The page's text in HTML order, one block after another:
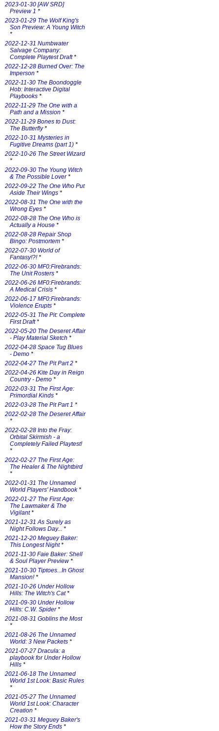
2023-01-30 [AW SRD]
Preview 1 *
2023-01-29 The Wolf King's
Son Preview: A Young Witch
*
2022-12-31 Numbwater
Salvage Company:
Complete Playtest Draft*
2022-12-28 Burned Over: The
Imperson *
2022-11-30 The Boondoggle
Hob: Interactive Digital
Playbooks *
2022-11-29 The One with a
Path and a Mission *
2022-11-29 Bones to Dust:
The Butterfly*
2022-10-31 Mysteries in
Fugitive Dreams (part 1) *
2022-10-26 The Street Wizard
*
2022-09-30 The Young Witch
& The Possible Lover*
2022-09-22 The One Who Put
Aside Their Wings *
2022-08-31 The One with the
Wrong Eyes *
2022-08-28 The One Who is
Actually a House *
2022-08-28 Repair Shop
Bingo: Postmortem *
2022-07-30 World of
Fantasy!?!*
2022-06-30 MF0:Firebrands:
The Unit Rosters *
2022-06-26 MF0:Firebrands:
A Medical Crisis *
2022-06-17 MF0:Firebrands:
Violence Erupts *
2022-05-31 The Pit: Complete
First Draft*
2022-05-20 The Deseret Affair
- Play Material Sketch *
2022-04-28 Space Tug Blues
- Demo *
2022-04-27 The Pit Part 2 *
2022-04-26 Kite Day in Reign
Country - Demo *
2022-03-31 The First Age:
Primordial Kinds *
2022-03-28 The Pit Part 1 *
2022-02-28 The Deseret Affair
*
2022-02-28 Into the Fray:
Orbital Skirmish - a
Completely Failed Playtest!
*
2022-02-27 The First Age:
The Healer & The Nightbird
*
2022-01-31 The Unnamed
World Players' Handbook*
2022-01-27 The First Age:
The Lawmaker & The
Vigilant*
2021-12-31 As Surely as
Night Follows Day... *
2021-12-20 Meguey Baker:
This Longest Night*
2021-11-30 Faie Baker: Shell
& Soul Player Preview*
2021-10-30 Tiptoes...In Ghost
Mansion!*
2021-10-26 Under Hollow
Hills: The Witch's Cat*
2021-09-30 Under Hollow
Hills: C.W. Spider*
2021-08-31 Goblins the Most
*
2021-08-26 The Unnamed
World: 3 New Packets *
2021-07-27 Dracula: a
playbook for Under Hollow
Hills *
2021-06-18 The Unnamed
World 1st Look: Basic Rules
*
2021-05-27 The Unnamed
World 1st Look: Character
Creation *
2021-03-31 Meguey Baker's
How the Story Ends *